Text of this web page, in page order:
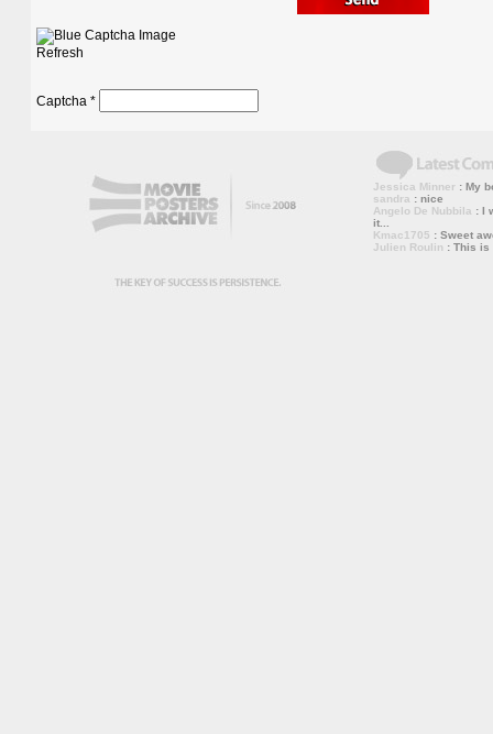
Refresh
Captcha *
Jessica Minner : My
sandra : nice
Angelo De Nubbila : I
it...
Kmac1705 : Sweet
Julien Roulin : This is